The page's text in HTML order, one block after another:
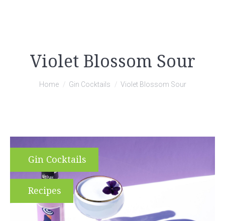
Violet Blossom Sour
You are here:
Home Gin Cocktails Violet Blossom Sour
Gin Cocktails
Recipes